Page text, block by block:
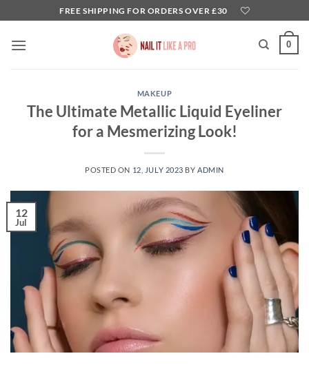
to
content
FREE SHIPPING FOR ORDERS OVER £30
0
MAKEUP
The Ultimate Metallic Liquid Eyeliner
for a Mesmerizing Look!
POSTED ON 12, JULY 2023 BY ADMIN
12
Jul